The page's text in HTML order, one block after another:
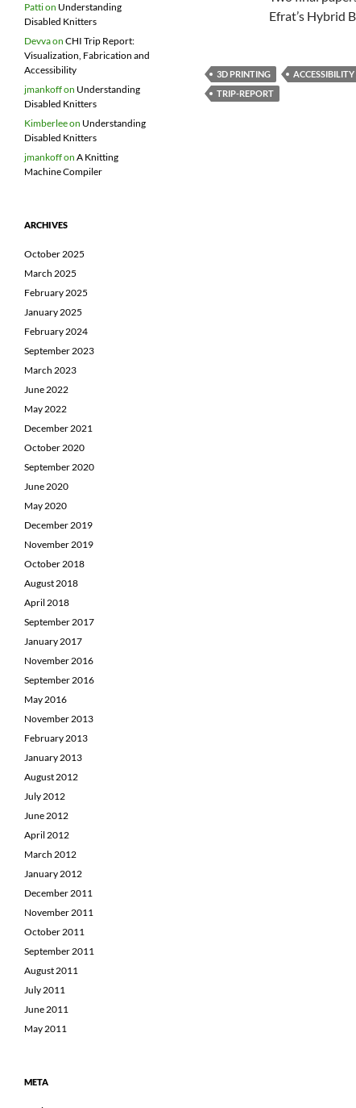
Efrat’s Hybrid
3D PRINTING
TRIP-REPORT
Pattion Understanding
Disabled Knitters
Devvaon CHI Trip Report:
Visualization, Fabrication and
Accessibility
jmankoffon Understanding
Disabled Knitters
Kimberleeon Understanding
Disabled Knitters
jmankoffon A Knitting
Machine Compiler
ARCHIVES
October 2025
March 2025
February 2025
January 2025
February 2024
September 2023
March 2023
June 2022
May 2022
December 2021
October 2020
September 2020
June 2020
May 2020
December 2019
November 2019
October 2018
August 2018
April 2018
September 2017
January 2017
November 2016
September 2016
May 2016
November 2013
February 2013
January 2013
August 2012
July 2012
June 2012
April 2012
March 2012
January 2012
December 2011
November 2011
October 2011
September 2011
August 2011
July 2011
June 2011
May 2011
META